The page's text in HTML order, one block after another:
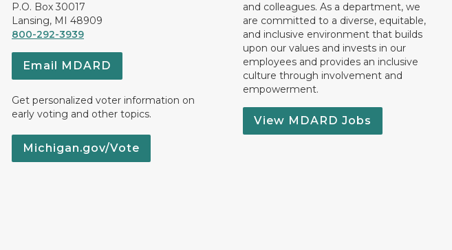
P.O. Box 30017
Lansing, MI 48909
800-292-3939
Email MDARD
Get personalized voter information on
early voting and other topics.
Michigan.gov/Vote
and colleagues. As a department, we
are committed to a diverse, equitable,
and inclusive environment that builds
upon our values and invests in our
employees and provides an inclusive
culture through involvement and
empowerment.
View MDARD Jobs